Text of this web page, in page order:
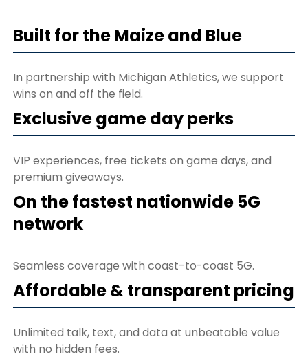
Built for the Maize and Blue
In partnership with Michigan Athletics, we support
wins on and off the field.
Exclusive game day perks
VIP experiences, free tickets on game days, and
premium giveaways.
On the fastest nationwide 5G
network
Seamless coverage with coast-to-coast 5G.
Affordable & transparent pricing
Unlimited talk, text, and data at unbeatable value
with no hidden fees.